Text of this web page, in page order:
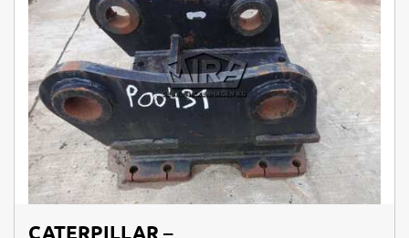
CATERPILLAR –